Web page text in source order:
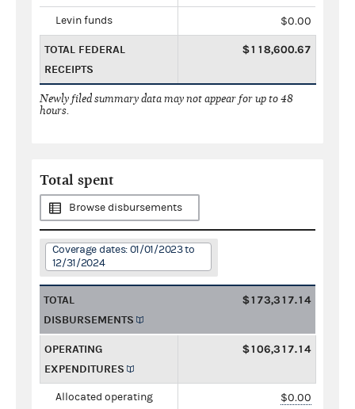
Levin funds $0.00
TOTAL FEDERAL
RECEIPTS
$118,600.67
Newly filed summary data may not appear for up to 48
hours.
Total spent
Browse disbursements
Coverage dates: 01/01/2023 to
12/31/2024
TOTAL
DISBURSEMENTS
$173,317.14
OPERATING
EXPENDITURES
$106,317.14
Allocated operating $0.00